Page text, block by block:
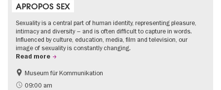
APROPOS SEX
Sexuality is a central part of human identity, representing pleasure,
intimacy and diversity – and is often difficult to capture in words.
Influenced by culture, education, media, film and television, our
image of sexuality is constantly changing.
Read more
Politics & Society
Teenager
Museum für Kommunikation
09:00 am